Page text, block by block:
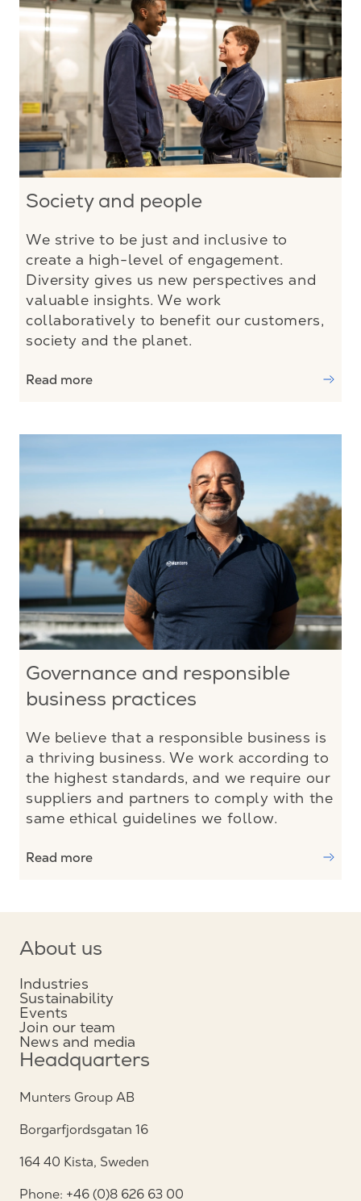
Society and people
We strive to be just and inclusive to
create a high-level of engagement.
Diversity gives us new perspectives and
valuable insights. We work
collaboratively to benefit our customers,
society and the planet.
Read more
Governance and responsible
business practices
We believe that a responsible business is
a thriving business. We work according to
the highest standards, and we require our
suppliers and partners to comply with the
same ethical guidelines we follow.
Read more
About us
Industries
Sustainability
Events
Join our team
News and media
Headquarters
Munters Group AB
Borgarfjordsgatan 16
164 40 Kista, Sweden
Phone: +46 (0)8 626 63 00